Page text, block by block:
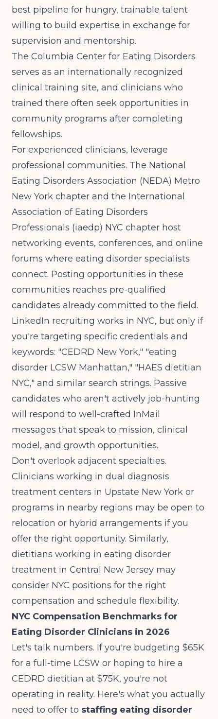
best pipeline for hungry, trainable talent
willing to build expertise in exchange for
supervision and mentorship.
The Columbia Center for Eating Disorders
serves as an internationally recognized
clinical training site, and clinicians who
trained there often seek opportunities in
community programs after completing
fellowships.
For experienced clinicians, leverage
professional communities. The National
Eating Disorders Association (NEDA) Metro
New York chapter and the International
Association of Eating Disorders
Professionals (iaedp) NYC chapter host
networking events, conferences, and online
forums where eating disorder specialists
connect. Posting opportunities in these
communities reaches pre-qualified
candidates already committed to the field.
LinkedIn recruiting works in NYC, but only if
you're targeting specific credentials and
keywords: "CEDRD New York," "eating
disorder LCSW Manhattan," "HAES dietitian
NYC," and similar search strings. Passive
candidates who aren't actively job-hunting
will respond to well-crafted InMail
messages that speak to mission, clinical
model, and growth opportunities.
Don't overlook adjacent specialties.
Clinicians working in dual diagnosis
treatment centers in Upstate New York or
programs in nearby regions may be open to
relocation or hybrid arrangements if you
offer the right opportunity. Similarly,
dietitians working in eating disorder
treatment in Central New Jersey may
consider NYC positions for the right
compensation and schedule flexibility.
NYC Compensation Benchmarks for
Eating Disorder Clinicians in 2026
Let's talk numbers. If you're budgeting $65K
for a full-time LCSW or hoping to hire a
CEDRD dietitian at $75K, you're not
operating in reality. Here's what you actually
need to offer to staffing eating disorder